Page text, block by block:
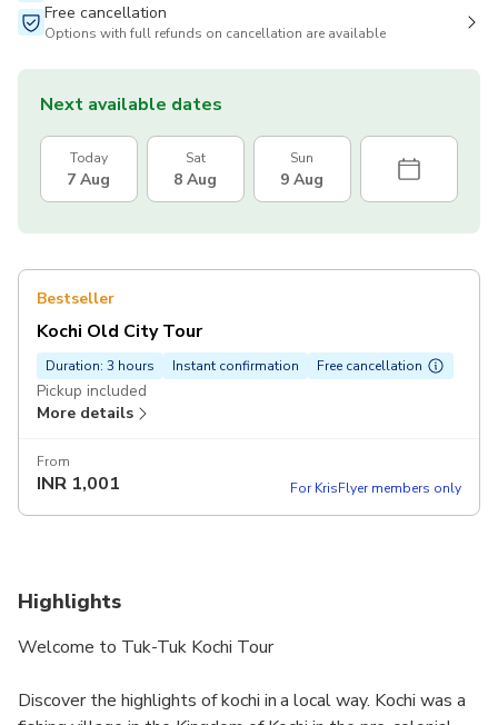
Free cancellation
Options with full refunds on cancellation are available
Next available dates
Today
7 Aug
Sat
8 Aug
Sun
9 Aug
Bestseller
Kochi Old City Tour
Duration: 3 hours Instant confirmation Free cancellation
Pickup included
More details
From
INR 1,001 For KrisFlyer members only
Highlights
Welcome to Tuk-Tuk Kochi Tour
Discover the highlights of kochi in a local way. Kochi was a